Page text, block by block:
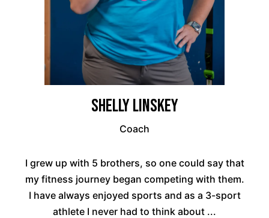
Shelly Linskey
Coach
I grew up with 5 brothers, so one could say that
my fitness journey began competing with them.
I have always enjoyed sports and as a 3-sport
athlete I never had to think about ...